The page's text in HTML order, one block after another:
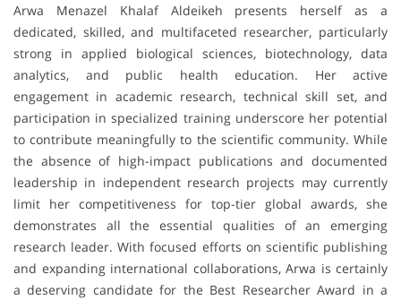
Arwa Menazel Khalaf Aldeikeh presents herself as a
dedicated, skilled, and multifaceted researcher, particularly
strong in applied biological sciences, biotechnology, data
analytics, and public health education. Her active
engagement in academic research, technical skill set, and
participation in specialized training underscore her potential
to contribute meaningfully to the scientific community. While
the absence of high-impact publications and documented
leadership in independent research projects may currently
limit her competitiveness for top-tier global awards, she
demonstrates all the essential qualities of an emerging
research leader. With focused efforts on scientific publishing
and expanding international collaborations, Arwa is certainly
a deserving candidate for the Best Researcher Award in a